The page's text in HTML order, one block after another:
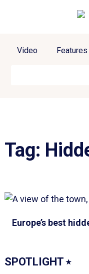
Video Features
Tag:
Europe’s best
SPOTLIGHT⭑